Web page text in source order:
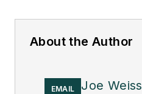
About the Author
EMAIL Joe Weiss